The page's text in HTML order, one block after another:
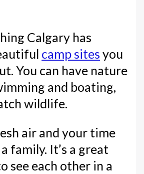
Calgary has
camp sites you
You can have nature
and boating,
wildlife.
air and your time
family. It’s a great
see each other in a